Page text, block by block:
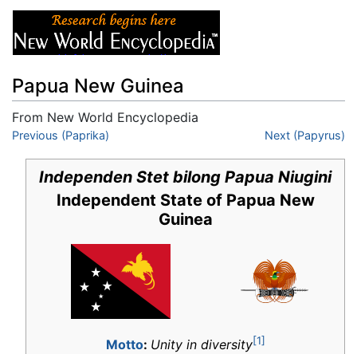
Papua New Guinea
From New World Encyclopedia
Jump to:navigation
Previous (Paprika) Next (Papyrus)
Independen Stet bilong Papua Niugini
Independent State of Papua New
Guinea
Motto: Unity in diversity[1]